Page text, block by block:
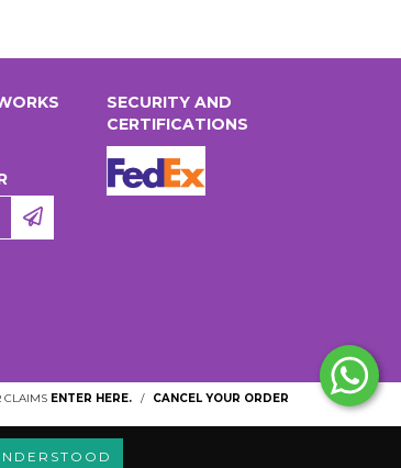
SECURITY AND
CERTIFICATIONS
CLAIMS ENTER HERE. / CANCEL YOUR ORDER